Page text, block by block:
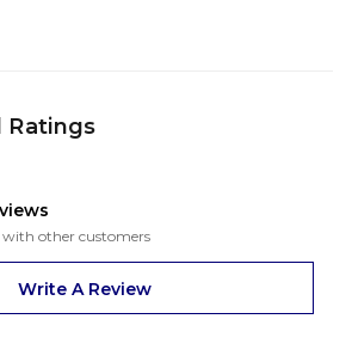
Ratings
other customers
Write A Review